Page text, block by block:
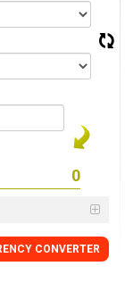
CONVERTER